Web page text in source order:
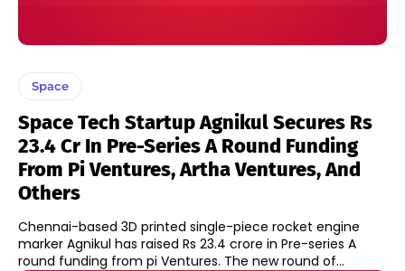
Space
Space Tech Startup Agnikul Secures Rs
23.4 Cr In Pre-Series A Round Funding
From Pi Ventures, Artha Ventures, And
Others
Chennai-based 3D printed single-piece rocket engine
marker Agnikul has raised Rs 23.4 crore in Pre-series A
round funding from pi Ventures. The new round of...